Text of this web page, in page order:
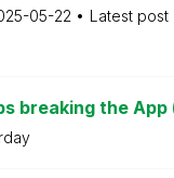
05-22
Latest
breaking the App